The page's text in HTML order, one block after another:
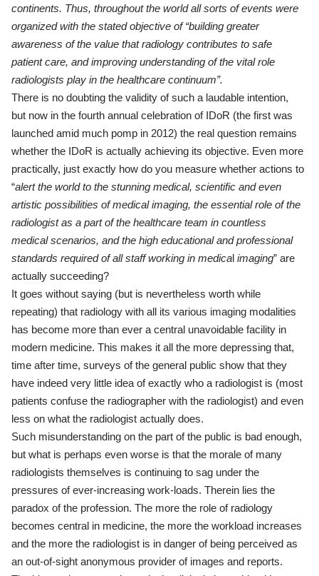
continents. Thus, throughout the world all sorts of events were
organized with the stated objective of “building greater
awareness of the value that radiology contributes to safe
patient care, and improving understanding of the vital role
radiologists play in the healthcare continuum”.
There is no doubting the validity of such a laudable intention,
but now in the fourth annual celebration of IDoR (the first was
launched amid much pomp in 2012) the real question remains
whether the IDoR is actually achieving its objective. Even more
practically, just exactly how do you measure whether actions to
“alert the world to the stunning medical, scientific and even
artistic possibilities of medical imaging, the essential role of the
radiologist as a part of the healthcare team in countless
medical scenarios, and the high educational and professional
standards required of all staff working in medical imaging” are
actually succeeding?
It goes without saying (but is nevertheless worth while
repeating) that radiology with all its various imaging modalities
has become more than ever a central unavoidable facility in
modern medicine. This makes it all the more depressing that,
time after time, surveys of the general public show that they
have indeed very little idea of exactly who a radiologist is (most
patients confuse the radiographer with the radiologist) and even
less on what the radiologist actually does.
Such misunderstanding on the part of the public is bad enough,
but what is perhaps even worse is that the morale of many
radiologists themselves is continuing to sag under the
pressures of ever-increasing work-loads. Therein lies the
paradox of the profession. The more the role of radiology
becomes central in medicine, the more the workload increases
and the more the radiologist is in danger of being perceived as
an out-of-sight anonymous provider of images and reports.